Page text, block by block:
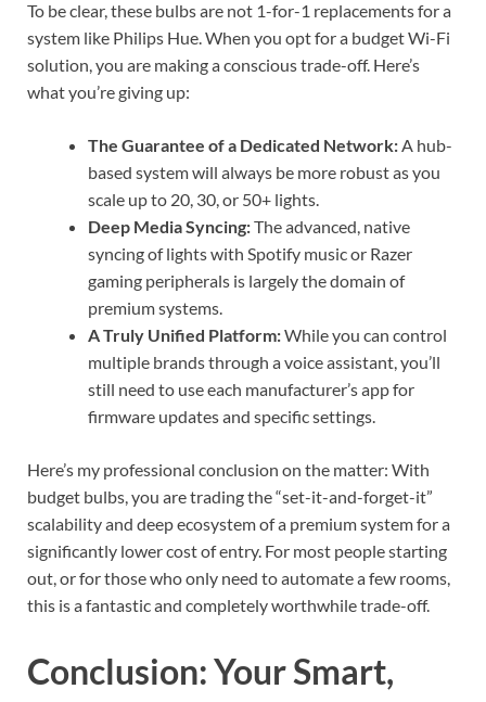
To be clear, these bulbs are not 1-for-1 replacements for a
system like Philips Hue. When you opt for a budget Wi-Fi
solution, you are making a conscious trade-off. Here’s
what you’re giving up:
The Guarantee of a Dedicated Network: A hub-
based system will always be more robust as you
scale up to 20, 30, or 50+ lights.
Deep Media Syncing:The advanced, native
syncing of lights with Spotify music or Razer
gaming peripherals is largely the domain of
premium systems.
A Truly Unified Platform:While you can control
multiple brands through a voice assistant, you’ll
still need to use each manufacturer’s app for
firmware updates and specific settings.
Here’s my professional conclusion on the matter: With
budget bulbs, you are trading the “set-it-and-forget-it”
scalability and deep ecosystem of a premium system for a
significantly lower cost of entry. For most people starting
out, or for those who only need to automate a few rooms,
this is a fantastic and completely worthwhile trade-off.
Conclusion: Your Smart,